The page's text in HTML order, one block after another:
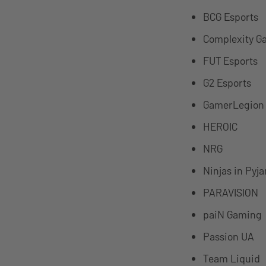
BCG Esports
Complexity
FUT Esports
G2 Esports
GamerLegion
HEROIC
NRG
Ninjas in
PARAVISION
paiN Gaming
Passion UA
Team Liquid